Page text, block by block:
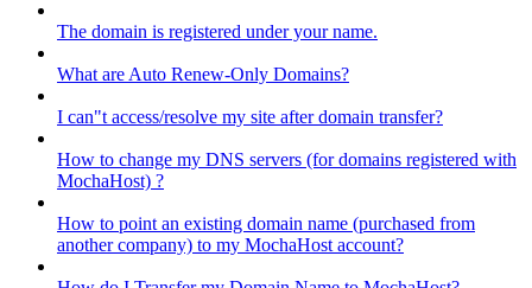
The domain is registered under your name.
What are Auto Renew-Only Domains?
I can"t access/resolve my site after domain transfer?
How to change my DNS servers (for domains registered with
MochaHost) ?
How to point an existing domain name (purchased from
another company) to my MochaHost account?